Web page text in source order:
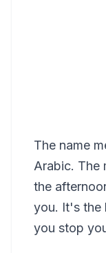
The name
Arabic. The
the
you. It's the
you stop